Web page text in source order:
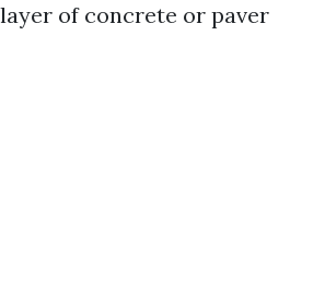
of concrete or paver